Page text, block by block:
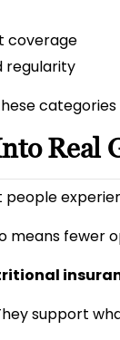
coverage
regularity
Real
people
means
support